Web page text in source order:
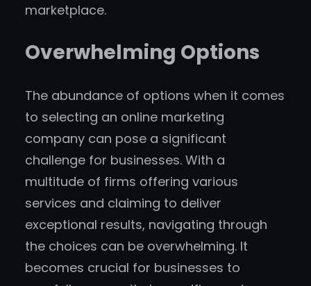
marketplace.
Overwhelming Options
The abundance of options when it comes
to selecting an online marketing
company can pose a significant
challenge for businesses. With a
multitude of firms offering various
services and claiming to deliver
exceptional results, navigating through
the choices can be overwhelming. It
becomes crucial for businesses to